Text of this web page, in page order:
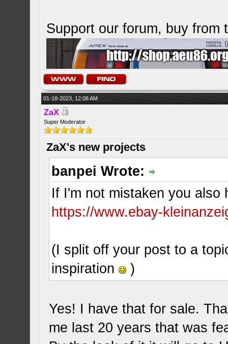
Support our forum, buy from
01-18-2023, 12:08 AM
ZaX
Super Moderator
ZaX's new projects
banpei Wrote:
If I'm not mistaken you also
https://www.ebay-
(I split off your post to a
inspiration
)
Yes! I have that for sale.
me last 20 years that was